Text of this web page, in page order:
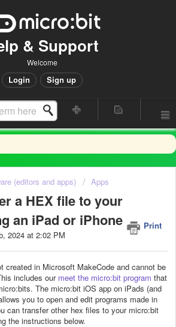
& Support
Welcome
Login Sign up
(editors and apps) Apps
a HEX file to your
an iPad or iPhone
Print
2024 at 2:02 PM
created in Microsoft MakeCode and cannot be
includes our meet the micro:bit program that
The micro:bit iOS app on iPads (and
you to open and edit programs made in
can transfer other hex files to your micro:bit
the instructions below.